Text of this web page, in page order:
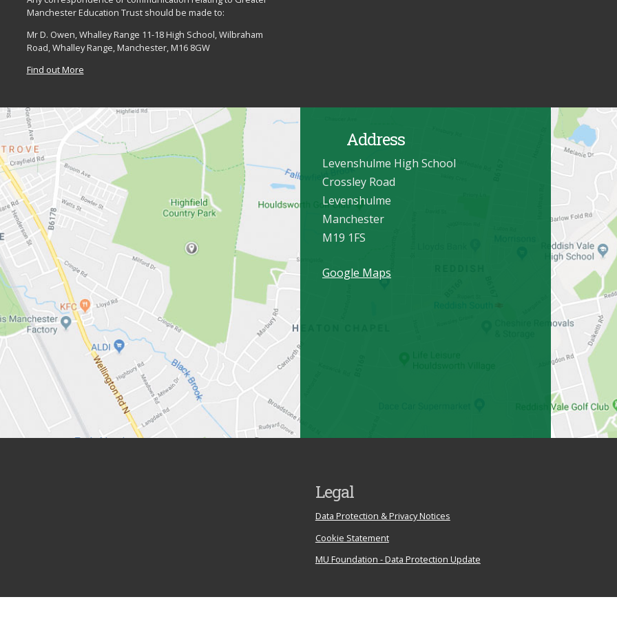
Manchester Education Trust should be made to:
Mr D. Owen, Whalley Range 11-18 High School, Wilbraham
Road, Whalley Range, Manchester, M16 8GW
Find out More
Address
Levenshulme High School
Crossley Road
Levenshulme
Manchester
M19 1FS
Google Maps
Legal
Data Protection & Privacy Notices
Cookie Statement
MU Foundation - Data Protection Update